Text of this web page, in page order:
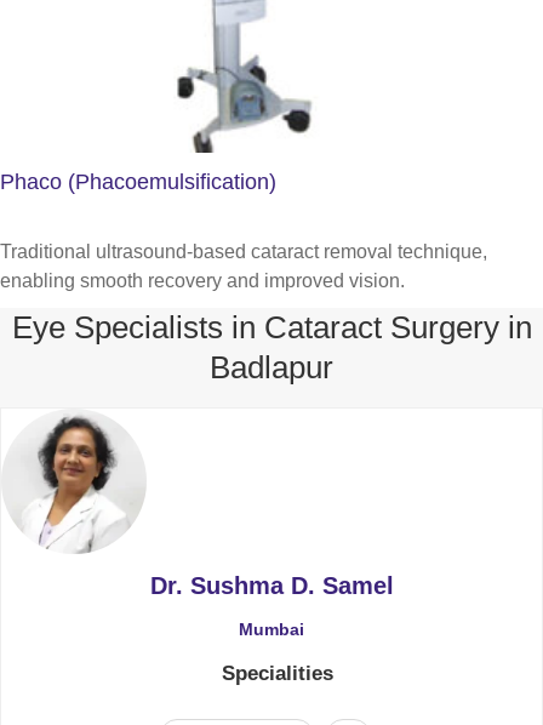
Phaco (Phacoemulsification)
Traditional ultrasound-based cataract removal technique,
enabling smooth recovery and improved vision.
Eye Specialists in Cataract Surgery in
Badlapur
Dr. Sushma D. Samel
Mumbai
Specialities